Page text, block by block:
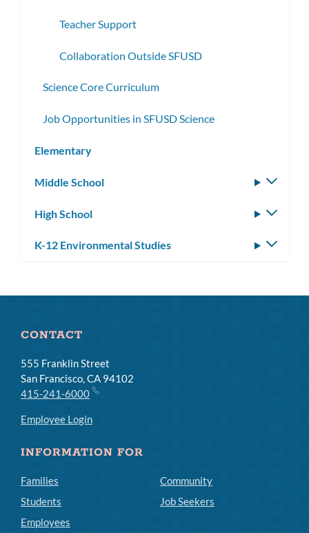
Teacher Support
Collaboration Outside SFUSD
Science Core Curriculum
Job Opportunities in SFUSD Science
Elementary
Middle School
High School
K-12 Environmental Studies
CONTACT
555 Franklin Street
San Francisco, CA 94102
415-241-6000
Employee Login
INFORMATION FOR
Families
Students
Employees
Community
Job Seekers